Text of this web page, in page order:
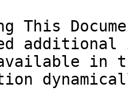
This
in